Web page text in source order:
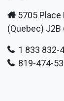
5705 Place
(Quebec) J2B
1 833 832-
819-474-